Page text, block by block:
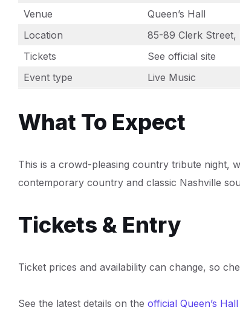
Venue
Queen’s Hall
Location
85-89 Clerk Street,
Tickets
See official site
Event type
Live Music
What To Expect
This is a crowd-pleasing country tribute night,
contemporary country and classic Nashville
Tickets & Entry
Ticket prices and availability can change, so
See the latest details on the official Queen’s